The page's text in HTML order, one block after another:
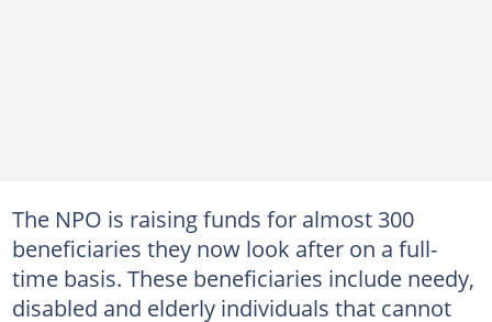
The NPO is raising funds for almost 300
beneficiaries they now look after on a full-
time basis. These beneficiaries include needy,
disabled and elderly individuals that cannot